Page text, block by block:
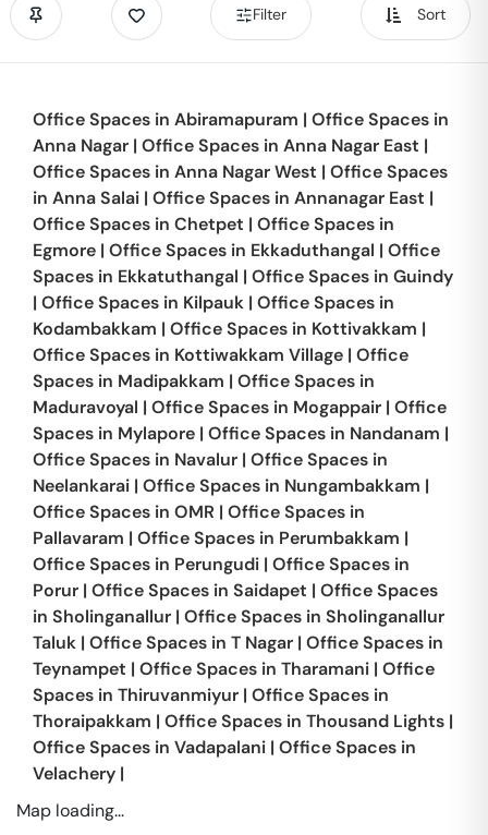
Filter Sort
Office Spaces in Abiramapuram | Office Spaces in
Anna Nagar | Office Spaces in Anna Nagar East |
Office Spaces in Anna Nagar West | Office Spaces
in Anna Salai | Office Spaces in Annanagar East |
Office Spaces in Chetpet | Office Spaces in
Egmore | Office Spaces in Ekkaduthangal | Office
Spaces in Ekkatuthangal | Office Spaces in Guindy
| Office Spaces in Kilpauk | Office Spaces in
Kodambakkam | Office Spaces in Kottivakkam |
Office Spaces in Kottiwakkam Village | Office
Spaces in Madipakkam | Office Spaces in
Maduravoyal | Office Spaces in Mogappair | Office
Spaces in Mylapore | Office Spaces in Nandanam |
Office Spaces in Navalur | Office Spaces in
Neelankarai | Office Spaces in Nungambakkam |
Office Spaces in OMR | Office Spaces in
Pallavaram | Office Spaces in Perumbakkam |
Office Spaces in Perungudi | Office Spaces in
Porur | Office Spaces in Saidapet | Office Spaces
in Sholinganallur | Office Spaces in Sholinganallur
Taluk | Office Spaces in T Nagar | Office Spaces in
Teynampet | Office Spaces in Tharamani | Office
Spaces in Thiruvanmiyur | Office Spaces in
Thoraipakkam | Office Spaces in Thousand Lights |
Office Spaces in Vadapalani | Office Spaces in
Velachery |
Map loading...